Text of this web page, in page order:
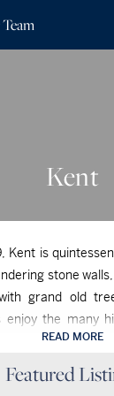
Kent
Kent is
stone
grand old
enjoy the many
in
near Kent
mecca for fly
READ MORE
Featured
Kent, CT